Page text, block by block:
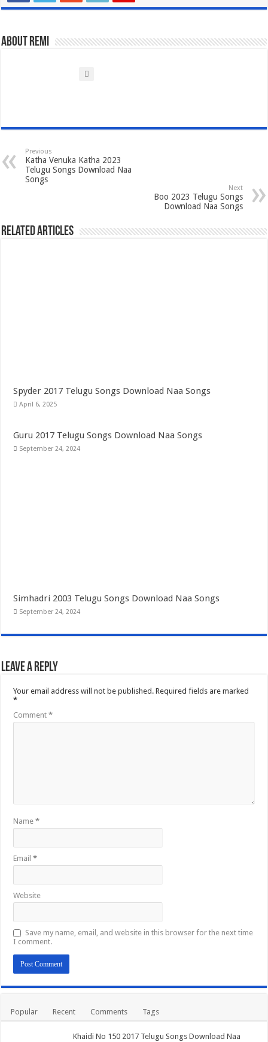
About Remi
Previous
Katha Venuka Katha 2023
Telugu Songs Download Naa
Songs
Next
Boo 2023 Telugu Songs
Download Naa Songs
Related Articles
Spyder 2017 Telugu Songs Download Naa Songs
April 6, 2025
Guru 2017 Telugu Songs Download Naa Songs
September 24, 2024
Simhadri 2003 Telugu Songs Download Naa Songs
September 24, 2024
Leave a Reply
Your email address will not be published. Required fields are marked
*
Comment*
Name*
Email*
Website
Save my name, email, and website in this browser for the next time
I comment.
Popular Recent Comments Tags
Khaidi No 150 2017 Telugu Songs Download Naa